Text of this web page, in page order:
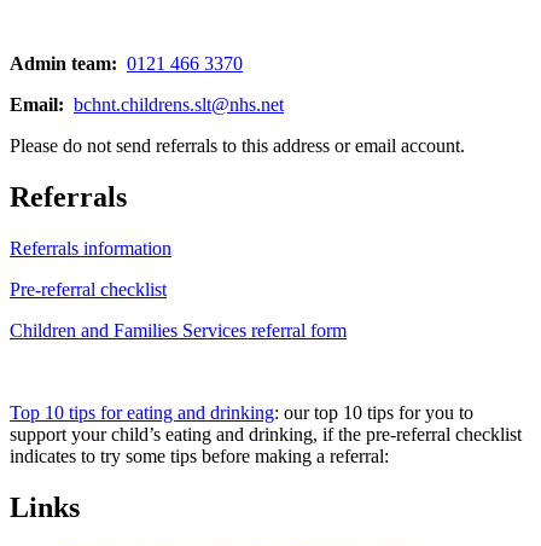
Admin team: 0121 466 3370
Email: bchnt.childrens.slt@nhs.net
Please do not send referrals to this address or email account.
Referrals
Referrals information
Pre-referral checklist
Children and Families Services referral form
Top 10 tips for eating and drinking: our top 10 tips for you to
support your child’s eating and drinking, if the pre-referral checklist
indicates to try some tips before making a referral:
Links